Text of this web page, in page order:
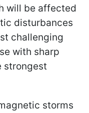
will be affected
disturbances
challenging
with sharp
strongest
storms